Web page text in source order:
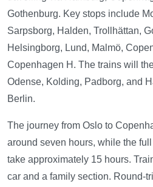
Gothenburg. Key stops include
Sarpsborg, Halden, Trollhättan,
Helsingborg, Lund, Malmö,
Copenhagen H. The trains will
Odense, Kolding, Padborg, and
Berlin.
The journey from Oslo to
around seven hours, while the full
take approximately 15 hours.
car and a family section. Round-